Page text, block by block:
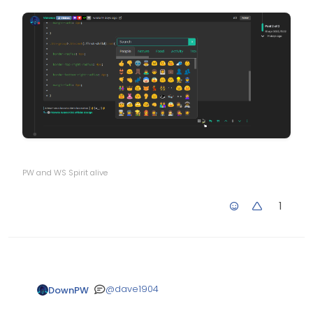
PW and WS Spirit alive
1
DownPW @dave1904